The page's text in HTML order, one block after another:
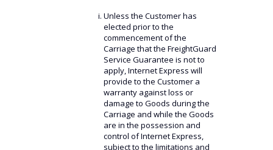
Unless the Customer has
elected prior to the
commencement of the
Carriage that the FreightGuard
Service Guarantee is not to
apply, Internet Express will
provide to the Customer a
warranty against loss or
damage to Goods during the
Carriage and while the Goods
are in the possession and
control of Internet Express,
subject to the limitations and